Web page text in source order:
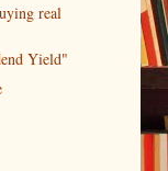
real
Yield"